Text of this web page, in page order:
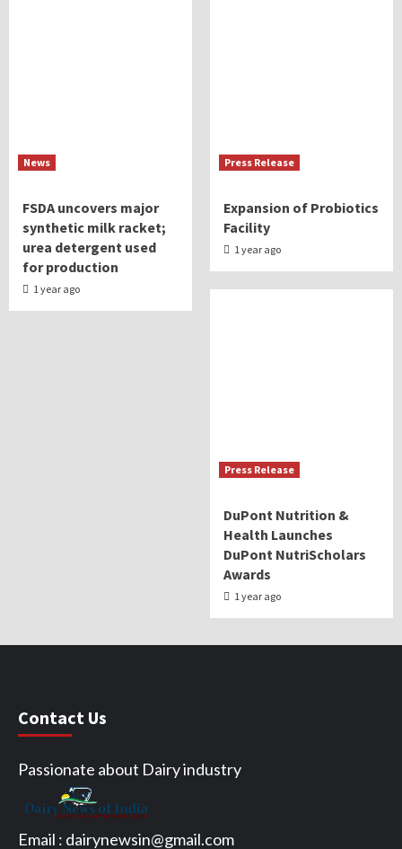
News
FSDA uncovers major
synthetic milk racket;
urea detergent used
for production
1 year ago
Press Release
Expansion of Probiotics
Facility
1 year ago
Press Release
DuPont Nutrition &
Health Launches
DuPont NutriScholars
Awards
1 year ago
Contact Us
Passionate about Dairy industry
Email : dairynewsin@gmail.com